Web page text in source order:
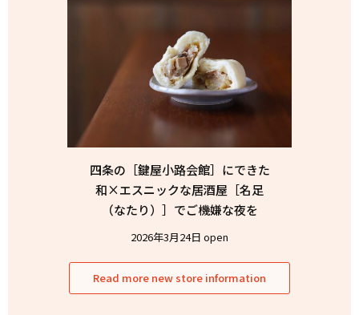
四条の［鍵屋小路会館］にできた
和×エスニックな居酒屋［名足
（なたり）］でご機嫌な夜を
2026年3月24日 open
Read more new store information